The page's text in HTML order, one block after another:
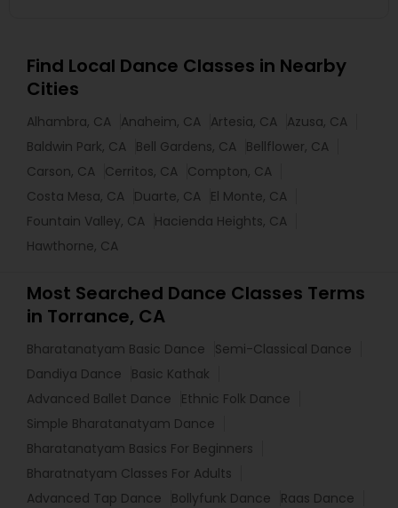
Find Local Dance Classes in Nearby
Cities
Alhambra, CA Anaheim, CA Artesia, CA Azusa, CA
Baldwin Park, CA Bell Gardens, CA Bellflower, CA
Carson, CA Cerritos, CA Compton, CA
Costa Mesa, CA Duarte, CA El Monte, CA
Fountain Valley, CA Hacienda Heights, CA
Hawthorne, CA
Most Searched Dance Classes Terms
in Torrance, CA
Bharatanatyam Basic Dance
Semi-Classical Dance
Dandiya Dance
Basic Kathak
Advanced Ballet Dance
Ethnic Folk Dance
Simple Bharatanatyam Dance
Bharatanatyam Basics For Beginners
Bharatnatyam Classes For Adults
Advanced Tap Dance
Bollyfunk Dance
Raas Dance